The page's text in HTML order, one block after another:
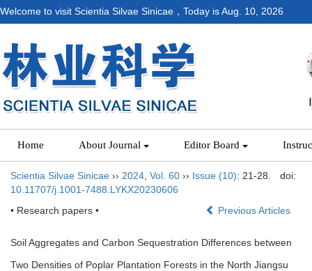
Welcome to visit Scientia Silvae Sinicae，Today isAug. 10, 2026
Home About Journal Editor Board
Scientia Silvae Sinicae ›› 2024 Vol. 60 ›› Issue (10): 21-28.
doi:
10.11707/j.1001-7488.LYKX20230606
• Research papers •
Previous Articles
Soil Aggregates and Carbon Sequestration Differences between
Two Densities of Poplar Plantation Forests in the North Jiangsu